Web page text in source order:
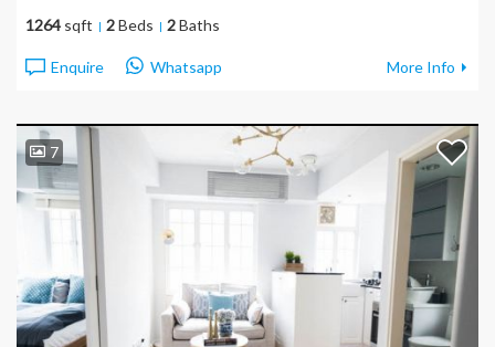
1264 sqft 2Beds 2Baths
Enquire Whatsapp More Info
7